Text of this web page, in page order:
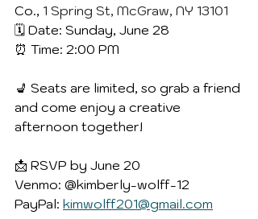
Co., 1 Spring St, McGraw, NY 13101
🗓 Date: Sunday, June 28
⏰ Time: 2:00 PM
💺 Seats are limited, so grab a friend
and come enjoy a creative
afternoon together!
📩 RSVP by June 20
Venmo: @kimberly-wolff-12
PayPal: kimwolff201@gmail.com